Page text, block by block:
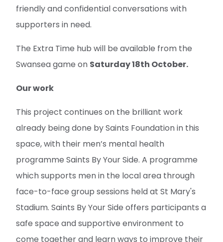
friendly and confidential conversations with
supporters in need.
The Extra Time hub will be available from the
Swansea game on Saturday 18th October.
Our work
This project continues on the brilliant work
already being done by Saints Foundation in this
space, with their men’s mental health
programme Saints By Your Side. A programme
which supports men in the local area through
face-to-face group sessions held at St Mary's
Stadium. Saints By Your Side offers participants a
safe space and supportive environment to
come together and learn ways to improve their